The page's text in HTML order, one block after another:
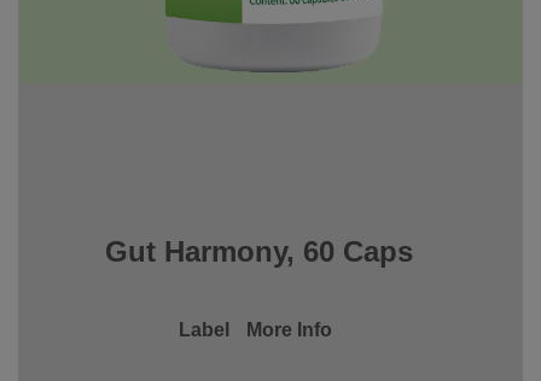
Gut Harmony, 60 Caps
Label More Info